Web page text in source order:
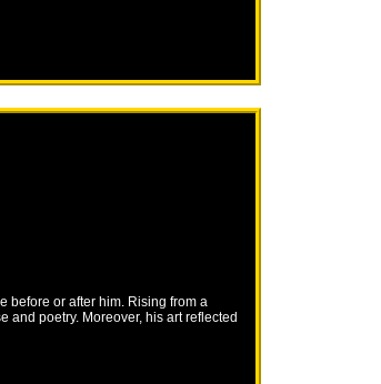
before or after him. Rising from a
poetry. Moreover, his art reflected